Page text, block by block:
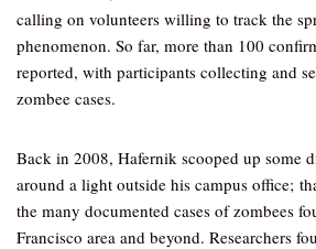
calling on volunteers willing to track the
phenomenon. So far, more than 100
reported, with participants collecting and
zombee cases.
Back in 2008, Hafernik scooped up some
around a light outside his campus office;
the many documented cases of zombees
Francisco area and beyond. Researchers